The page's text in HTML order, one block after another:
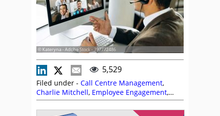
© Kateryna - Adobe Stock - 397772486
5,529
Filed under - Call Centre Management,
Charlie Mitchell, Employee Engagement,
Management Strategies,Training and
Coaching